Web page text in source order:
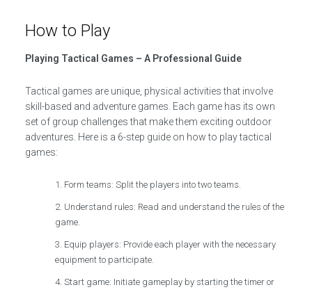
How to Play
Playing Tactical Games – A Professional Guide
Tactical games are unique, physical activities that involve
skill-based and adventure games. Each game has its own
set of group challenges that make them exciting outdoor
adventures. Here is a 6-step guide on how to play tactical
games:
Form teams: Split the players into two teams.
Understand rules: Read and understand the rules of the
game.
Equip players: Provide each player with the necessary
equipment to participate.
Start game: Initiate gameplay by starting the timer or